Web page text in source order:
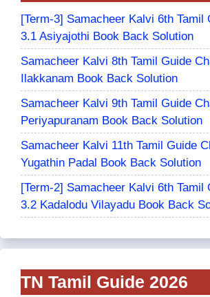
[Term-3] Samacheer Kalvi 6th Tamil
3.1 Asiyajothi Book Back Solution
Samacheer Kalvi 8th Tamil Guide
Ilakkanam Book Back Solution
Samacheer Kalvi 9th Tamil Guide
Periyapuranam Book Back Solution
Samacheer Kalvi 11th Tamil Guide
Yugathin Padal Book Back Solution
[Term-2] Samacheer Kalvi 6th Tamil
3.2 Kadalodu Vilayadu Book Back
TN Tamil Guide 2026